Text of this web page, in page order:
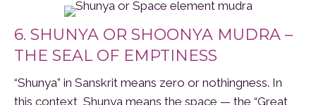
6. SHUNYA OR SHOONYA MUDRA –
THE SEAL OF EMPTINESS
“Shunya” in Sanskrit means zero or nothingness. In
this context, Shunya means the space — the “Great